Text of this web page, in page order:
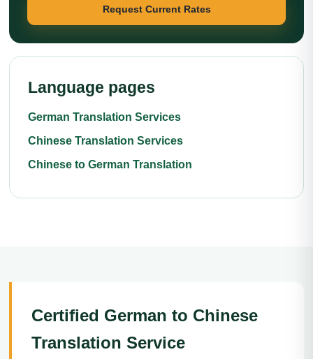
Request Current Rates
Language pages
German Translation Services
Chinese Translation Services
Chinese to German Translation
Certified German to Chinese
Translation Service